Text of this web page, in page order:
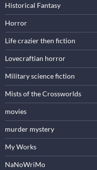
Historical Fantasy
Horror
Life crazier then fiction
Lovecraftian horror
Military science fiction
Mists of the Crossworlds
movies
murder mystery
My Works
NaNoWriMo